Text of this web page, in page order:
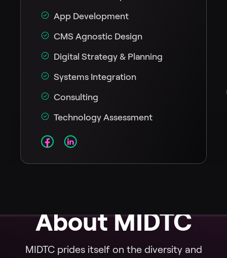
App Development
CMS Agnostic Design
Digital Strategy & Planning
Systems Integration
Consulting
Technology Assessment
About MIDTC
MIDTC prides itself on the diversity and